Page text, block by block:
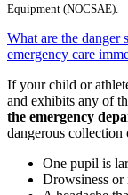
Equipment (NOCSAE).
What are the danger
emergency care
If your child or
and exhibits any of
the emergency
dangerous
One pupil is
Drowsiness